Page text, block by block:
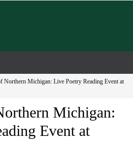
Northern Michigan: Live Poetry Reading Event at
Michigan:
Event at